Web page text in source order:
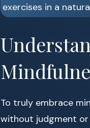
To truly embrace
without judgment or